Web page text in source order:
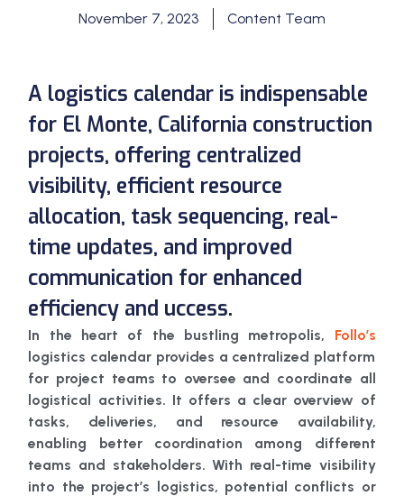
November 7, 2023 Content Team
A logistics calendar is indispensable
for El Monte, California construction
projects, offering centralized
visibility, efficient resource
allocation, task sequencing, real-
time updates, and improved
communication for enhanced
efficiency and uccess.
In the heart of the bustling metropolis, Follo’s
logistics calendar provides a centralized platform
for project teams to oversee and coordinate all
logistical activities. It offers a clear overview of
tasks, deliveries, and resource availability,
enabling better coordination among different
teams and stakeholders. With real-time visibility
into the project’s logistics, potential conflicts or